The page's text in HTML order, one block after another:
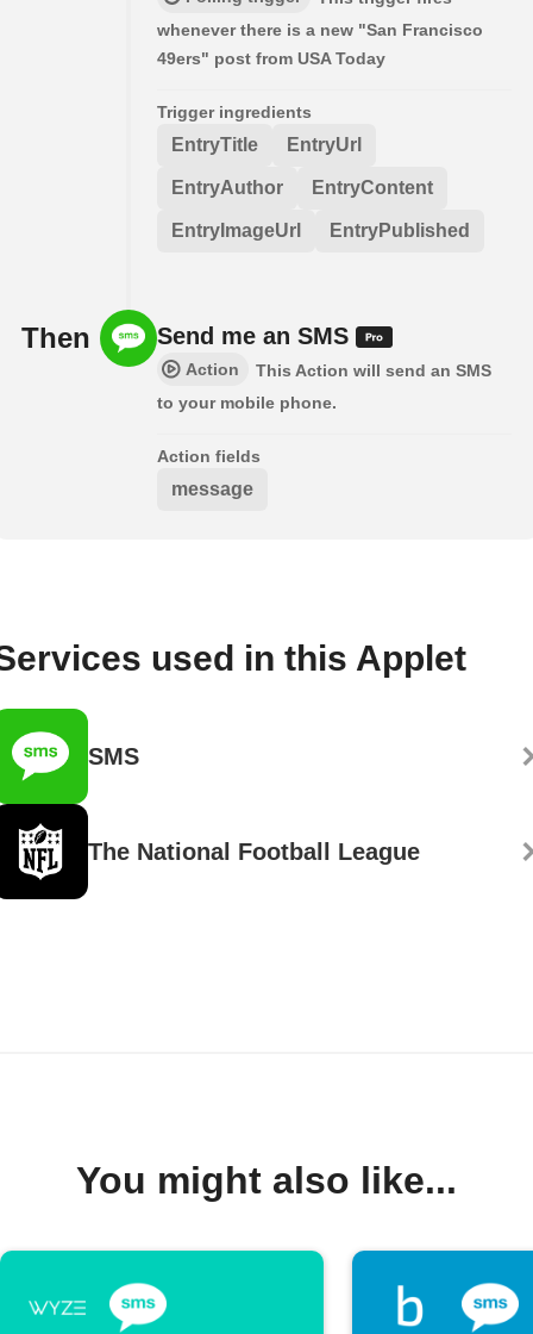
whenever there is a new "San Francisco
49ers" post from USA Today
Trigger ingredients
EntryTitle EntryUrl
EntryAuthor EntryContent
EntryImageUrl EntryPublished
Then Send me an SMS
Action
This Action will send an SMS
to your mobile phone.
Action fields
message
used in this Applet
SMS
The National Football League
You might also like...